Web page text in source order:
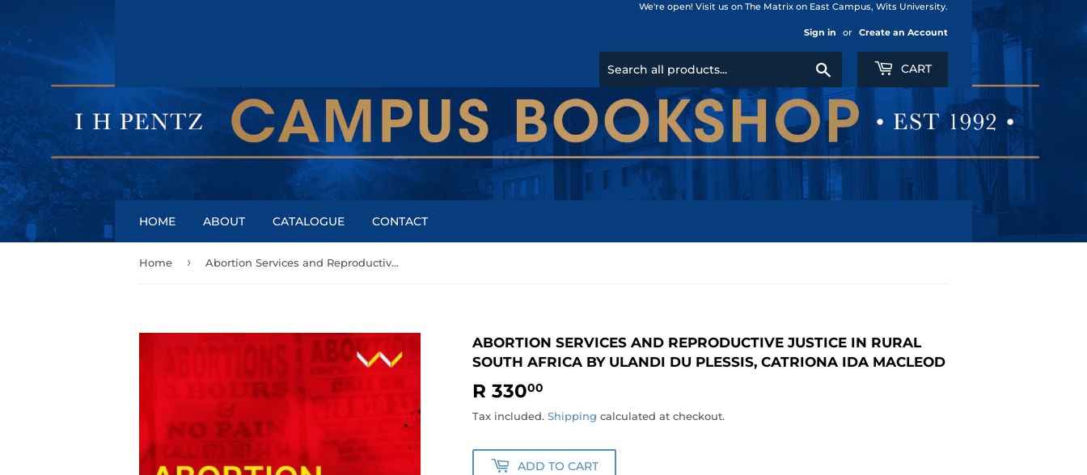
We're open! Visit us on The Matrix on East Campus, Wits University.
Sign in or Create an Account
CART
HOME ABOUT CATALOGUE CONTACT
Home › Abortion Services and Reproductive Justice in Rural South Africa by Ulandi du Plessis, Catriona Ida Macleod
ABORTION SERVICES AND REPRODUCTIVE JUSTICE IN RURAL
SOUTH AFRICA BY ULANDI DU PLESSIS, CATRIONA IDA MACLEOD
R 33000
330.00
Tax included. Shipping calculated at checkout.
ADD TO CART